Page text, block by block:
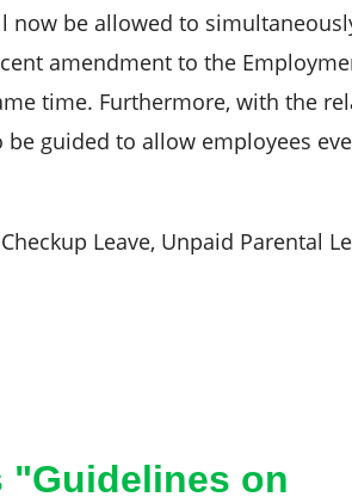
now be allowed to
amendment to the
time. Furthermore, with the
guided to allow employees
Leave, Unpaid Parental
"Guidelines on